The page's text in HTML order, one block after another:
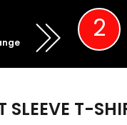
2
SLEEVE T-